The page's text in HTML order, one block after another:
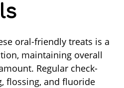
oral-friendly treats is a
maintaining overall
Regular check-
flossing, and fluoride